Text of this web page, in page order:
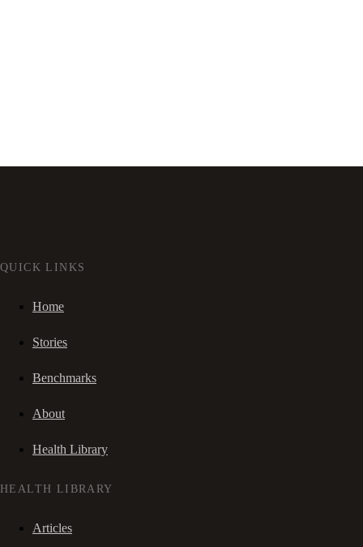
QUICK LINKS
Home
Stories
Benchmarks
About
Health Library
HEALTH LIBRARY
Articles